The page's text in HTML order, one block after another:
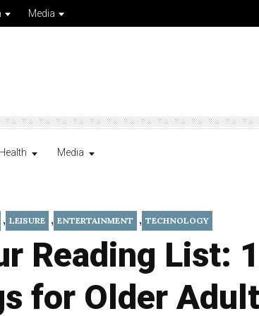
Media
Health Media
, LEISURE , ENTERTAINMENT , TECHNOLOGY
Reading List:
for Older